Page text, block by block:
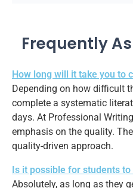
Frequently
How long will it take you to
Depending on how difficult
complete a systematic
days. At Professional
emphasis on the quality.
quality-driven approach.
Is it possible for students
Absolutely, as long as they